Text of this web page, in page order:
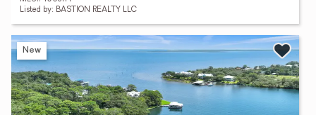
Listed by: BASTION REALTY LLC
New